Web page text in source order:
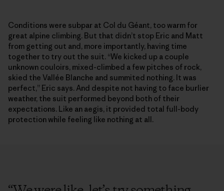
Conditions were subpar at Col du Géant, too warm for
great alpine climbing. But that didn’t stop Eric and Matt
from getting out and, more importantly, having time
together to try out the suit. “We kicked up a couple
unknown couloirs, mixed-climbed a few pitches of rock,
skied the Vallée Blanche and summited nothing. It was
perfect,” Eric says. And despite not having to face burlier
weather, the suit performed beyond both of their
expectations. Like an aegis, it provided total full-body
protection while feeling like nothing at all.